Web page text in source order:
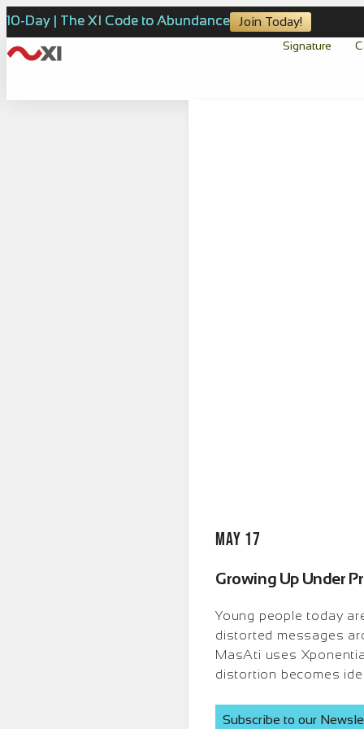
10-Day | The XI Code to Abundance Join Today!
Signature
May 17
Growing Up Under
Young people today
distorted messages
MasAti uses
distortion becomes
Subscribe to our